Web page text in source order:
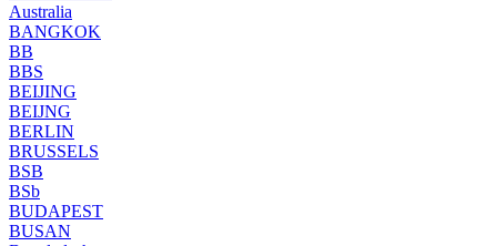
Australia
BANGKOK
BB
BBS
BEIJING
BEIJNG
BERLIN
BRUSSELS
BSB
BSb
BUDAPEST
BUSAN